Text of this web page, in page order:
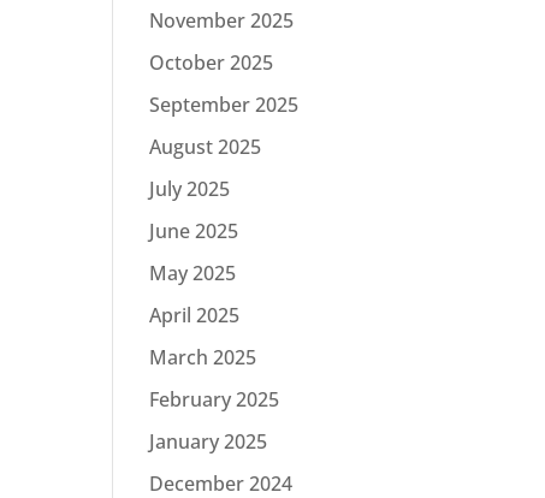
November 2025
October 2025
September 2025
August 2025
July 2025
June 2025
May 2025
April 2025
March 2025
February 2025
January 2025
December 2024